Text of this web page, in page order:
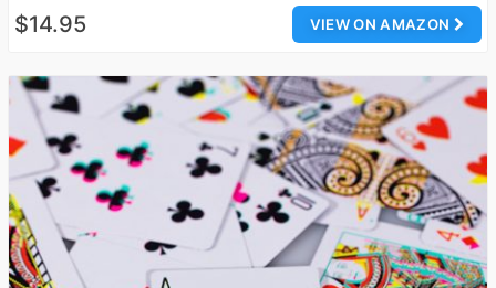
VIEW ON AMAZON
$14.95